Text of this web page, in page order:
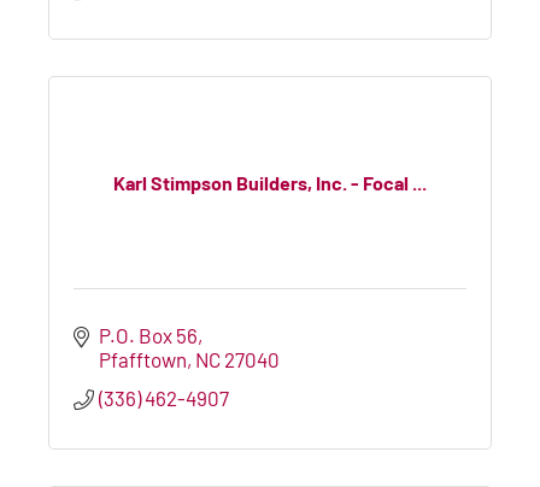
Karl Stimpson Builders, Inc. - Focal ...
P.O. Box 56
Pfafftown NC 27040
(336) 462-4907